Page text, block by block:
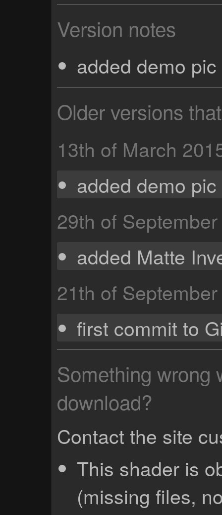
Version notes
added demo
Older versions
13th of March
added demo
29th of
added Matte
21th of
first commit to
Something wrong
download?
Contact the site
This shader is
(missing files,